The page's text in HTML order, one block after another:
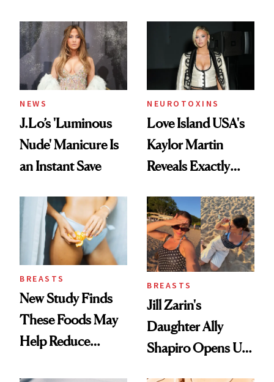
NEWS
J.Lo’s 'Luminous
Nude' Manicure Is
an Instant Save
NEUROTOXINS
Love Island USA's
Kaylor Martin
Reveals Exactly
She's Tried
BREASTS
New Study Finds
These Foods May
Help Reduce
BREASTS
Jill Zarin's
Daughter Ally
Shapiro Opens Up